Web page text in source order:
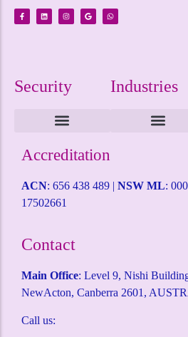
Security Industries
Accreditation
ACN: 656 438 489 | NSW ML:
17502661
Contact
Main Office: Level 9, Nishi
NewActon, Canberra 2601,
Call us: